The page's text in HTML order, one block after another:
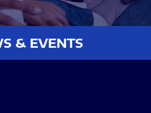
& EVENTS